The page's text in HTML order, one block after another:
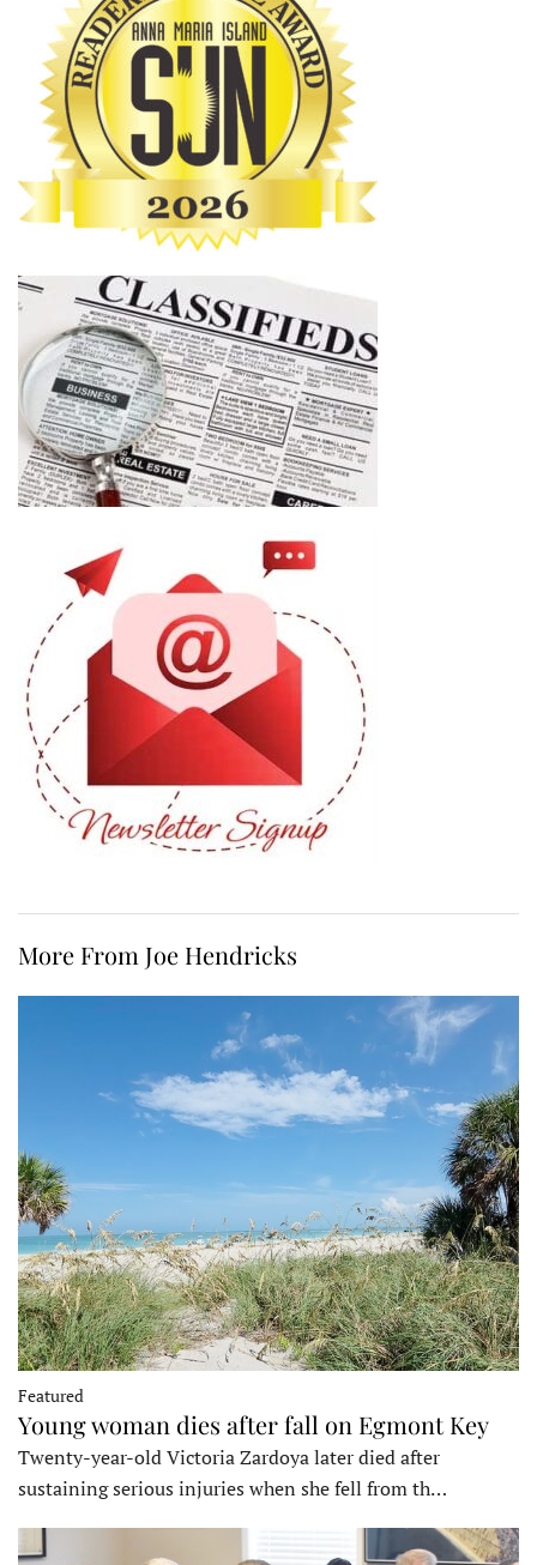
More From Joe Hendricks
Featured
Young woman dies after fall on Egmont Key
Twenty-year-old Victoria Zardoya later died after
sustaining serious injuries when she fell from th…